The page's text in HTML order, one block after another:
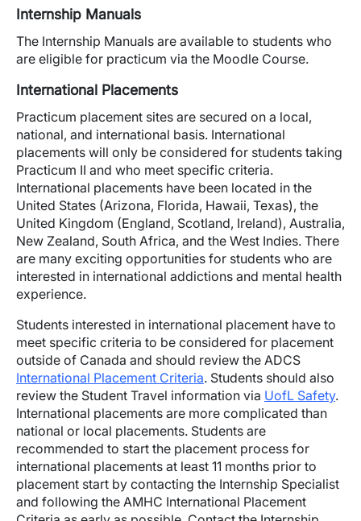
Internship Manuals
The Internship Manuals are available to students who
are eligible for practicum via the Moodle Course.
International Placements
Practicum placement sites are secured on a local,
national, and international basis. International
placements will only be considered for students taking
Practicum II and who meet specific criteria.
International placements have been located in the
United States (Arizona, Florida, Hawaii, Texas), the
United Kingdom (England, Scotland, Ireland), Australia,
New Zealand, South Africa, and the West Indies. There
are many exciting opportunities for students who are
interested in international addictions and mental health
experience.
Students interested in international placement have to
meet specific criteria to be considered for placement
outside of Canada and should review the ADCS
International Placement Criteria. Students should also
review the Student Travel information via UofL Safety.
International placements are more complicated than
national or local placements. Students are
recommended to start the placement process for
international placements at least 11 months prior to
placement start by contacting the Internship Specialist
and following the AMHC International Placement